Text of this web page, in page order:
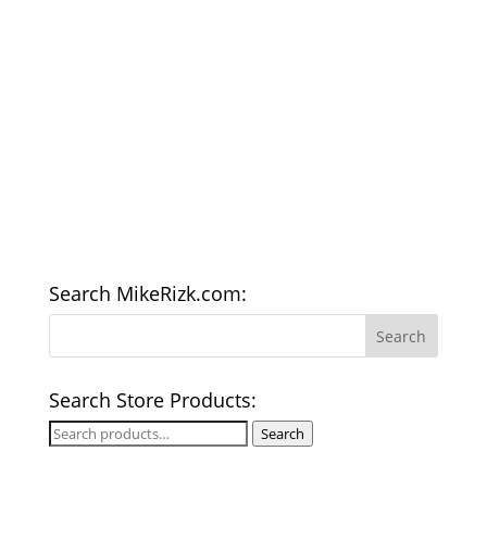
Search MikeRizk.com:
Search Store Products:
Search
Search